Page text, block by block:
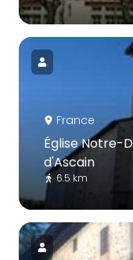
France
Église Notre-
d'Ascain
6.5 km